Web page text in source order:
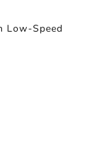
Low-Speed